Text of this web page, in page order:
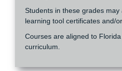
Students in these grades
learning tool certificates and/
Courses are aligned to
curriculum.